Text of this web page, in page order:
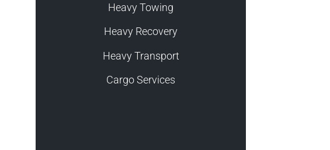
Heavy Towing
Heavy Recovery
Heavy Transport
Cargo Services